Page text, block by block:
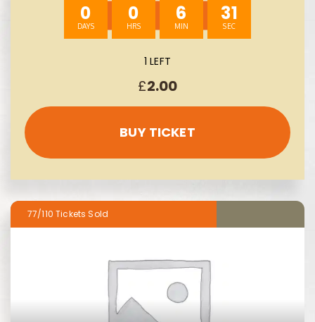
0 0 6 30
1 LEFT
£2.00
BUY TICKET
77/110